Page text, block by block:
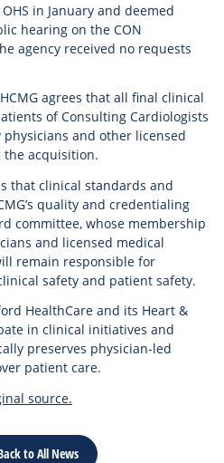
in January and deemed
hearing on the CON
agency received no requests
agrees that all final clinical
of Consulting Cardiologists
and other licensed
acquisition.
that clinical standards and
quality and credentialing
committee, whose membership
and licensed medical
remain responsible for
safety and patient safety.
HealthCare and its Heart &
in clinical initiatives and
preserves physician-led
patient care.
source.
to All News